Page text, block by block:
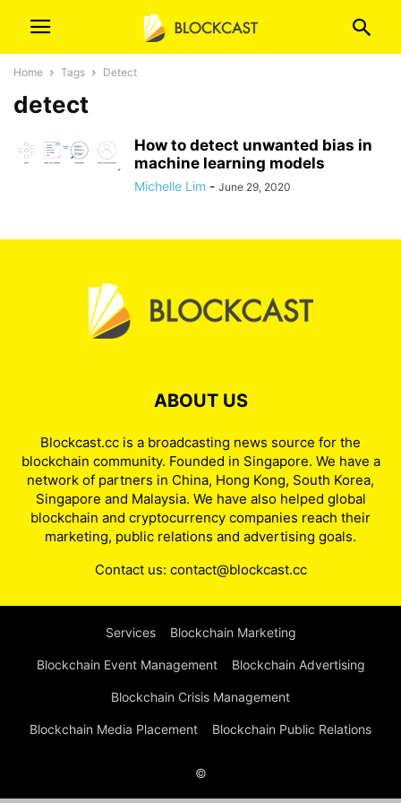
Home Tags Detect
detect
How to detect unwanted bias in
machine learning models
Michelle Lim - June 29, 2020
ABOUT US
Blockcast.cc is a broadcasting news source for the
blockchain community. Founded in Singapore. We have a
network of partners in China, Hong Kong, South Korea,
Singapore and Malaysia. We have also helped global
blockchain and cryptocurrency companies reach their
marketing, public relations and advertising goals.
Contact us: contact@blockcast.cc
Services Blockchain Marketing
Blockchain Event Management Blockchain Advertising
Blockchain Crisis Management
Blockchain Media Placement Blockchain Public Relations
©